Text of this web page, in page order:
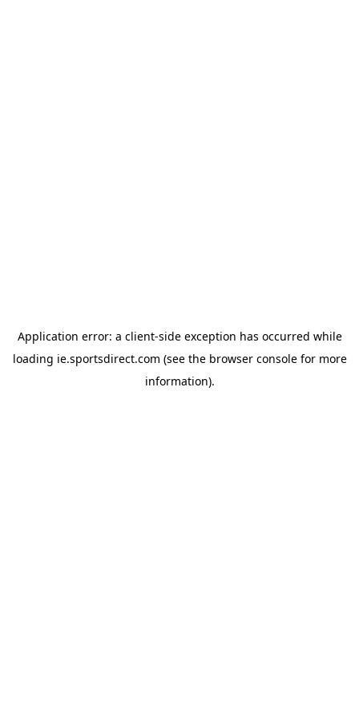
Application error: a client-side exception has occurred while
loading ie.sportsdirect.com (see the browser consolefor more
information).